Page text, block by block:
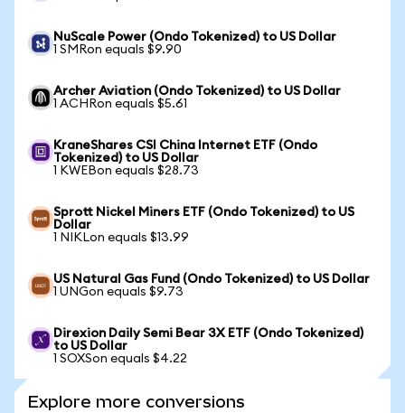
NuScale Power (Ondo Tokenized) to US Dollar
1 SMRon equals $9.90
Archer Aviation (Ondo Tokenized) to US Dollar
1 ACHRon equals $5.61
KraneShares CSI China Internet ETF (Ondo
Tokenized) to US Dollar
1 KWEBon equals $28.73
Sprott Nickel Miners ETF (Ondo Tokenized) to US
Dollar
1 NIKLon equals $13.99
US Natural Gas Fund (Ondo Tokenized) to US Dollar
1 UNGon equals $9.73
Direxion Daily Semi Bear 3X ETF (Ondo Tokenized)
to US Dollar
1 SOXSon equals $4.22
Explore more conversions